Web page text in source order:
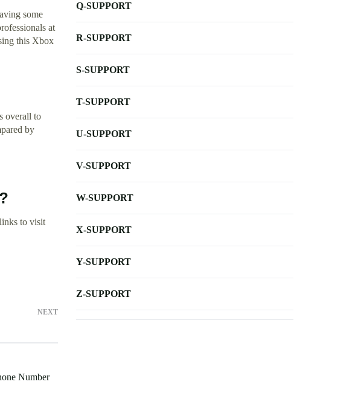
some
at
this Xbox
overall to
by
to visit
NEXT
Number
Q-SUPPORT
R-SUPPORT
S-SUPPORT
T-SUPPORT
U-SUPPORT
V-SUPPORT
W-SUPPORT
X-SUPPORT
Y-SUPPORT
Z-SUPPORT